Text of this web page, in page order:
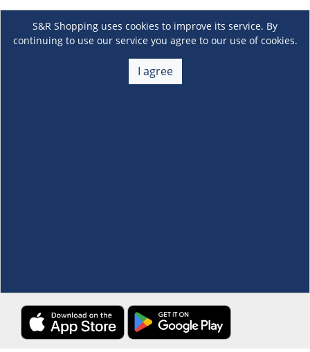
S&R Shopping uses cookies to improve its service. By
continuing to use our service you agree to our use of cookies.
I agree